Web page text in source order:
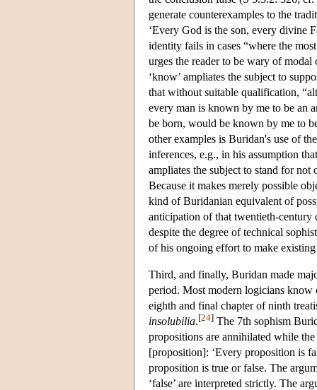
generate counterexamples to the
‘Every God is the son, every divine
identity fails in cases “where the
urges the reader to be wary of
‘know’ ampliates the subject to
that without suitable qualification,
every man is known by me to be an
be born, would be known by me to
other examples is Buridan's use of
inferences, e.g., in his assumption
ampliates the subject to stand for
Because it makes merely possible
kind of Buridanian equivalent of
anticipation of that twentieth-century
despite the degree of technical
of his ongoing effort to make
Third, and finally, Buridan made
period. Most modern logicians know
eighth and final chapter of ninth
insolubilia.[24] The 7th sophism
propositions are annihilated while
[proposition]: ‘Every proposition is
proposition is true or false. The
‘false’ are interpreted strictly. The